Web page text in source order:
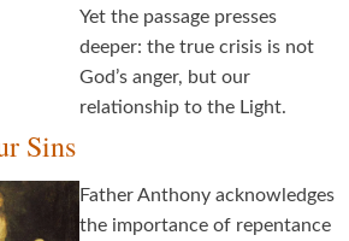
Yet the passage presses
deeper: the true crisis is not
God’s anger, but our
relationship to the Light.
Sins
Father Anthony acknowledges
the importance of repentance